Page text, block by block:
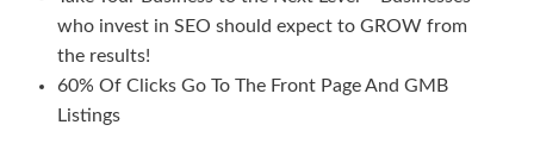
who invest in SEO should expect to GROW from
the results!
60% Of Clicks Go To The Front Page And GMB
Listings